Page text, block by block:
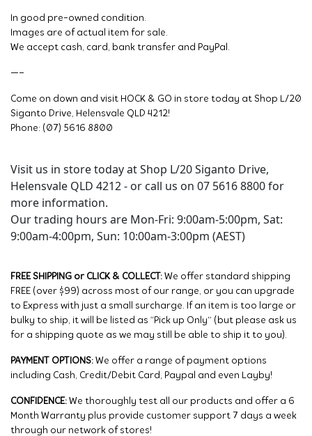
In good pre-owned condition.
Images are of actual item for sale.
We accept cash, card, bank transfer and PayPal.
—–
Come on down and visit HOCK & GO in store today at Shop L/20
Siganto Drive, Helensvale QLD 4212!
Phone: (07) 5616 8800
Visit us in store today at Shop L/20 Siganto Drive,
Helensvale QLD 4212 - or call us on 07 5616 8800 for
more information.
Our trading hours are Mon-Fri: 9:00am-5:00pm, Sat:
9:00am-4:00pm, Sun: 10:00am-3:00pm (AEST)
FREE SHIPPING or CLICK & COLLECT: We offer standard shipping
FREE (over $99) across most of our range, or you can upgrade
to Express with just a small surcharge. If an item is too large or
bulky to ship, it will be listed as “Pick up Only” (but please ask us
for a shipping quote as we may still be able to ship it to you).
PAYMENT OPTIONS: We offer a range of payment options
including Cash, Credit/Debit Card, Paypal and even Layby!
CONFIDENCE: We thoroughly test all our products and offer a 6
Month Warranty plus provide customer support 7 days a week
through our network of stores!